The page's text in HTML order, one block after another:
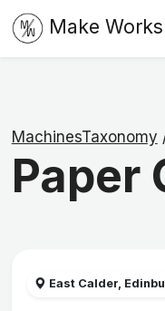
Make Works
MachinesTaxonomy
Paper
East Calder,